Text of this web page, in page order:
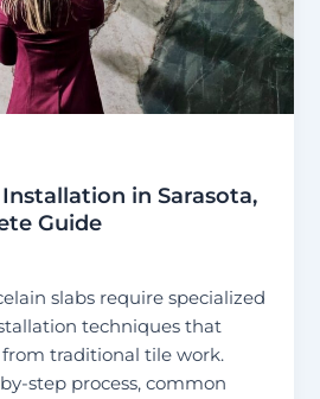
in Sarasota,
Guide
slabs require specialized
techniques that
traditional tile work.
step process, common